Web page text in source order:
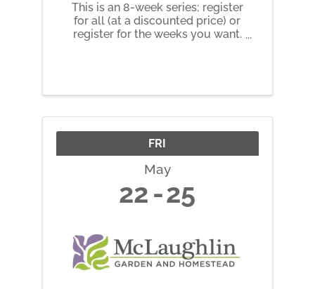
This is an 8-week series; register
for all (at a discounted price) or
register for the weeks you want.
June 9 ...
FRI
May
22 25